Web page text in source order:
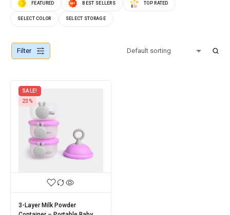
FEATURED BEST SELLERS TOP RATED
SELECT COLOR SELECT STORAGE
Filter
SALE!
23%
3-Layer Milk Powder